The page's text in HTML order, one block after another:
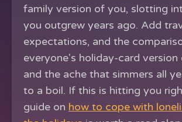
family version of you, slotting
you outgrew years ago. Add
expectations, and the
everyone's holiday-card version
and the ache that simmers all
to a boil. If this is hitting you
guide on how to cope with